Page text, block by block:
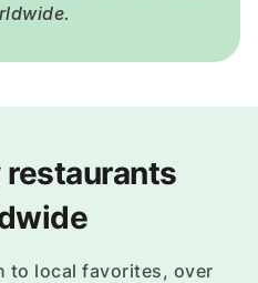
to local favorites, over